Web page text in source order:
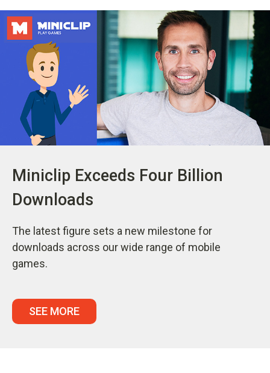
Miniclip Exceeds Four Billion
Downloads
The latest figure sets a new milestone for
downloads across our wide range of mobile
games.
SEE MORE